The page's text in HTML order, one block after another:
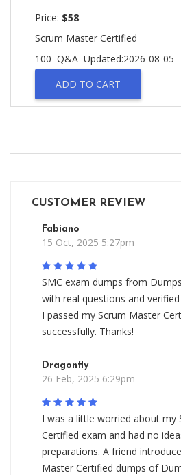
Price: $58
Scrum Master Certified
100 Q&A Updated:2026-08-05
ADD TO CART
CUSTOMER REVIEW
Fabiano
15 Oct, 2025 5:27pm
SMC exam dumps from
with real questions and
I passed my Scrum Master
successfully. Thanks!
Dragonfly
26 Feb, 2025 6:29pm
I was a little worried about my
Certified exam and had no
preparations. A friend
Master Certified dumps of